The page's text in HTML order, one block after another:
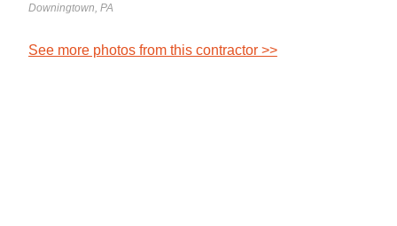
Downingtown, PA
See more photos from this contractor >>